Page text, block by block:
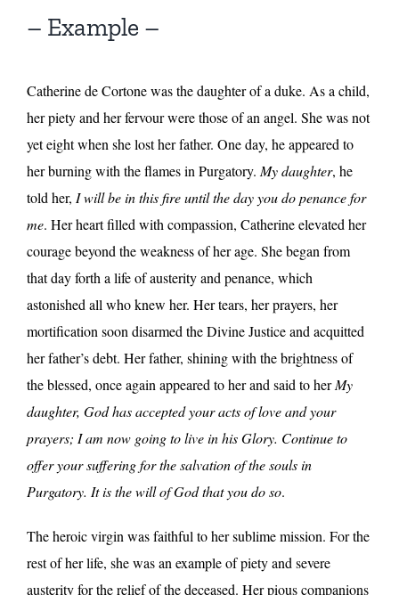
– Example –
Catherine de Cortone was the daughter of a duke. As a child,
her piety and her fervour were those of an angel. She was not
yet eight when she lost her father. One day, he appeared to
her burning with the flames in Purgatory.My daughter, he
told her, I will be in this fire until the day you do penance for
me. Her heart filled with compassion, Catherine elevated her
courage beyond the weakness of her age. She began from
that day forth a life of austerity and penance, which
astonished all who knew her. Her tears, her prayers, her
mortification soon disarmed the Divine Justice and acquitted
her father’s debt. Her father, shining with the brightness of
the blessed, once again appeared to her and said to herMy
daughter, God has accepted your acts of love and your
prayers; I am now going to live in his Glory. Continue to
offer your suffering for the salvation of the souls in
Purgatory. It is the will of God that you do so.
The heroic virgin was faithful to her sublime mission. For the
rest of her life, she was an example of piety and severe
austerity for the relief of the deceased. Her pious companions